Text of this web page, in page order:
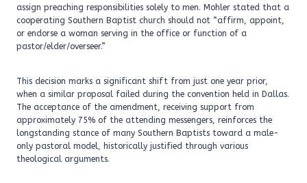
assign preaching responsibilities solely to men. Mohler stated that a
cooperating Southern Baptist church should not “affirm, appoint,
or endorse a woman serving in the office or function of a
pastor/elder/overseer.”
This decision marks a significant shift from just one year prior,
when a similar proposal failed during the convention held in Dallas.
The acceptance of the amendment, receiving support from
approximately 75% of the attending messengers, reinforces the
longstanding stance of many Southern Baptists toward a male-
only pastoral model, historically justified through various
theological arguments.